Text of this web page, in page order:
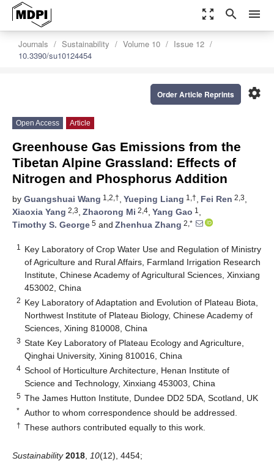
zoom_out_map search menu
Journals Sustainability Volume 10
Issue 12
10.3390/su10124454
settings
Order Article Reprints
Open Access Article
Greenhouse Gas Emissions from the
Tibetan Alpine Grassland: Effects of
Nitrogen and Phosphorus Addition
by Guangshuai Wang 1,2,†, Yueping Liang 1,†, Fei Ren 2,3,
Xiaoxia Yang 2,3, Zhaorong Mi 2,4, Yang Gao 1 ,
Timothy S. George 5 and Zhenhua Zhang 2,*
1
Key Laboratory of Crop Water Use and Regulation of Ministry
of Agriculture and Rural Affairs, Farmland Irrigation Research
Institute, Chinese Academy of Agricultural Sciences, Xinxiang
453002, China
2 Key Laboratory of Adaptation and Evolution of Plateau Biota,
Northwest Institute of Plateau Biology, Chinese Academy of
Sciences, Xining 810008, China
3 State Key Laboratory of Plateau Ecology and Agriculture,
Qinghai University, Xining 810016, China
4 School of Horticulture Architecture, Henan Institute of
Science and Technology, Xinxiang 453003, China
5 The James Hutton Institute, Dundee DD2 5DA, Scotland, UK
* Author to whom correspondence should be addressed.
† These authors contributed equally to this work.
Sustainability 2018 10(12), 4454;